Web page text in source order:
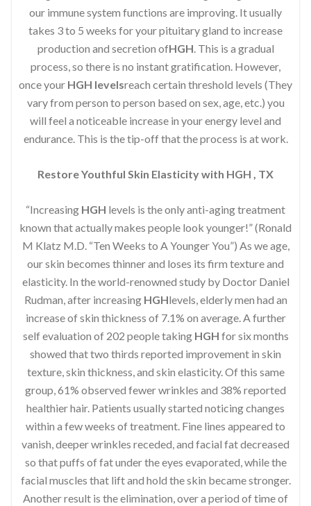
our immune system functions are improving. It usually
takes 3 to 5 weeks for your pituitary gland to increase
production and secretion ofHGH. This is a gradual
process, so there is no instant gratification. However,
once your HGH levelsreach certain threshold levels (They
vary from person to person based on sex, age, etc.) you
will feel a noticeable increase in your energy level and
endurance. This is the tip-off that the process is at work.
Restore Youthful Skin Elasticity with HGH , TX
“Increasing HGH levels is the only anti-aging treatment
known that actually makes people look younger!” (Ronald
M Klatz M.D. “Ten Weeks to A Younger You”) As we age,
our skin becomes thinner and loses its firm texture and
elasticity. In the world-renowned study by Doctor Daniel
Rudman, after increasing HGHlevels, elderly men had an
increase of skin thickness of 7.1% on average. A further
self evaluation of 202 people taking HGH for six months
showed that two thirds reported improvement in skin
texture, skin thickness, and skin elasticity. Of this same
group, 61% observed fewer wrinkles and 38% reported
healthier hair. Patients usually started noticing changes
within a few weeks of treatment. Fine lines appeared to
vanish, deeper wrinkles receded, and facial fat decreased
so that puffs of fat under the eyes evaporated, while the
facial muscles that lift and hold the skin became stronger.
Another result is the elimination, over a period of time of